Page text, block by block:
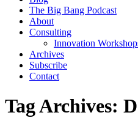
The Big Bang Podcast
About
Consulting
Innovation
Archives
Subscribe
Contact
Tag Archives: